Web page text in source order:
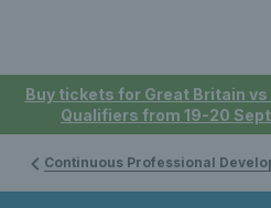
Buy tickets for Great Britain vs
Qualifiers from 19-20
Continuous Professional